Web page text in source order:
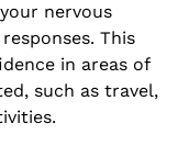
nervous
This
in areas of
such as travel,